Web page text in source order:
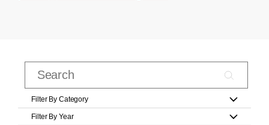
Filter By Category
Filter By Year